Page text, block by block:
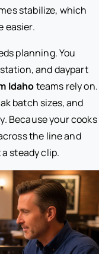
stabilize, which
easier.
planning. You
and daypart
Idahoteams rely on.
batch sizes, and
Because your cooks
the line and
steady clip.